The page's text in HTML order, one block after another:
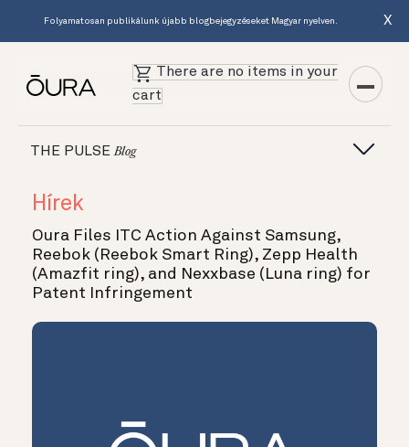
Folyamatosan publikálunk újabb blogbejegyzéseket Magyar nyelven. X
There are no items in your
cart
THE PULSEBlog
Hírek
Oura Files ITC Action Against Samsung,
Reebok (Reebok Smart Ring), Zepp Health
(Amazfit ring), and Nexxbase (Luna ring) for
Patent Infringement